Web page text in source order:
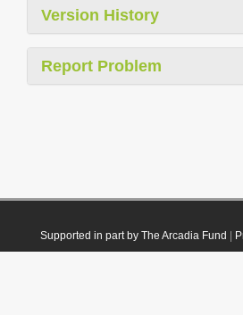
Version History
Report Problem
Supported in part by The Arcadia Fund